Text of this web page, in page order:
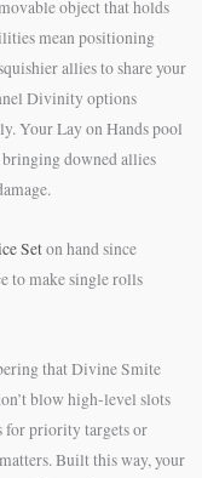
object that holds
mean positioning
allies to share your
Divinity options
Your Lay on Hands pool
downed allies
Seton hand since
to make single rolls
that Divine Smite
blow high-level slots
for priority targets or
Built this way, your